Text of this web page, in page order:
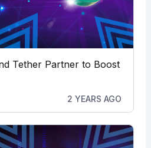
Tether Partner to Boost
2 YEARS AGO